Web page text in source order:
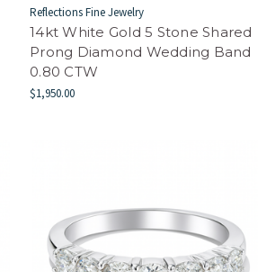
Reflections Fine Jewelry
14kt White Gold 5 Stone Shared
Prong Diamond Wedding Band
0.80 CTW
$1,950.00